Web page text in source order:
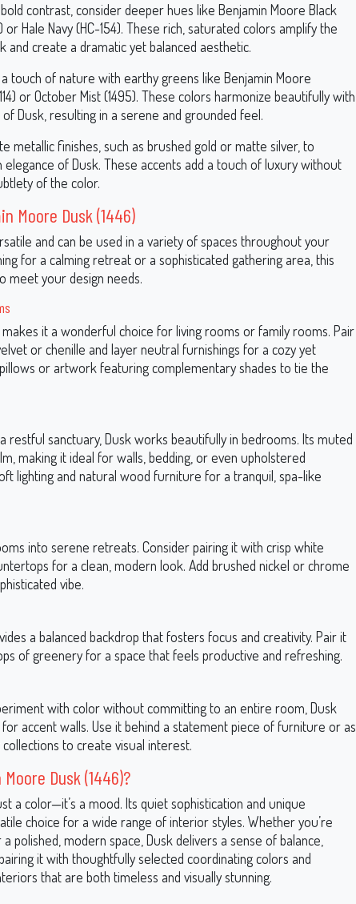
contrast, consider deeper hues like Benjamin Moore Black
Hale Navy (HC-154). These rich, saturated colors amplify the
and create a dramatic yet balanced aesthetic.
a touch of nature with earthy greens like Benjamin Moore
or October Mist (1495). These colors harmonize beautifully with
Dusk, resulting in a serene and grounded feel.
metallic finishes, such as brushed gold or matte silver, to
of Dusk. These accents add a touch of luxury without
of the color.
Moore Dusk (1446)
and can be used in a variety of spaces throughout your
for a calming retreat or a sophisticated gathering area, this
meet your design needs.
it a wonderful choice for living rooms or family rooms. Pair
or chenille and layer neutral furnishings for a cozy yet
or artwork featuring complementary shades to tie the
restful sanctuary, Dusk works beautifully in bedrooms. Its muted
making it ideal for walls, bedding, or even upholstered
lighting and natural wood furniture for a tranquil, spa-like
into serene retreats. Consider pairing it with crisp white
for a clean, modern look. Add brushed nickel or chrome
vibe.
a balanced backdrop that fosters focus and creativity. Pair it
of greenery for a space that feels productive and refreshing.
with color without committing to an entire room, Dusk
accent walls. Use it behind a statement piece of furniture or as
to create visual interest.
Dusk (1446)?
a color—it’s a mood. Its quiet sophistication and unique
choice for a wide range of interior styles. Whether you’re
polished, modern space, Dusk delivers a sense of balance,
it with thoughtfully selected coordinating colors and
that are both timeless and visually stunning.